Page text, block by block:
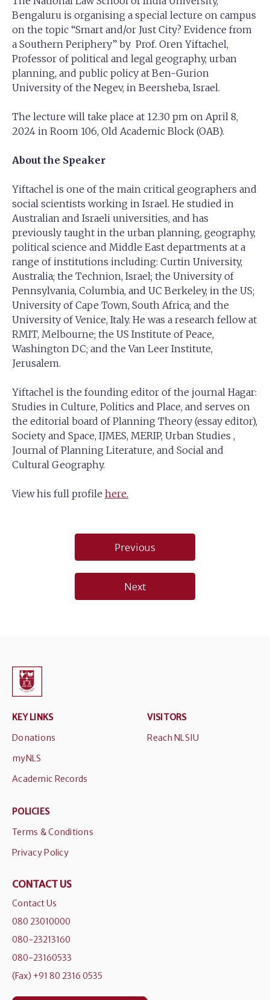
Bengaluru is organising a special lecture on campus
on the topic “Smart and/or Just City? Evidence from
a Southern Periphery” by Prof. Oren Yiftachel,
Professor of political and legal geography, urban
planning, and public policy at Ben-Gurion
University of the Negev, in Beersheba, Israel.
The lecture will take place at 12.30 pm on April 8,
2024 in Room 106, Old Academic Block (OAB).
About the Speaker
Yiftachel is one of the main critical geographers and
social scientists working in Israel. He studied in
Australian and Israeli universities, and has
previously taught in the urban planning, geography,
political science and Middle East departments at a
range of institutions including: Curtin University,
Australia; the Technion, Israel; the University of
Pennsylvania, Columbia, and UC Berkeley, in the US;
University of Cape Town, South Africa; and the
University of Venice, Italy. He was a research fellow at
RMIT, Melbourne; the US Institute of Peace,
Washington DC; and the Van Leer Institute,
Jerusalem.
Yiftachel is the founding editor of the journal Hagar:
Studies in Culture, Politics and Place, and serves on
the editorial board of Planning Theory (essay editor),
Society and Space, IJMES, MERIP, Urban Studies ,
Journal of Planning Literature, and Social and
Cultural Geography.
View his full profile here.
navigation
Previous
Next
KEY LINKS
Donations
myNLS
Academic Records
VISITORS
Reach NLSIU
POLICIES
Terms & Conditions
Privacy Policy
CONTACT US
Contact Us
080 23010000
080-23213160
080-23160533
(Fax) +91 80 2316 0535